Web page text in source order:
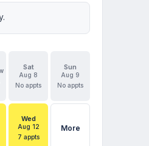
Sat
Aug 8
No appts
Sun
Aug 9
No appts
Wed
Aug 12
7 appts
More